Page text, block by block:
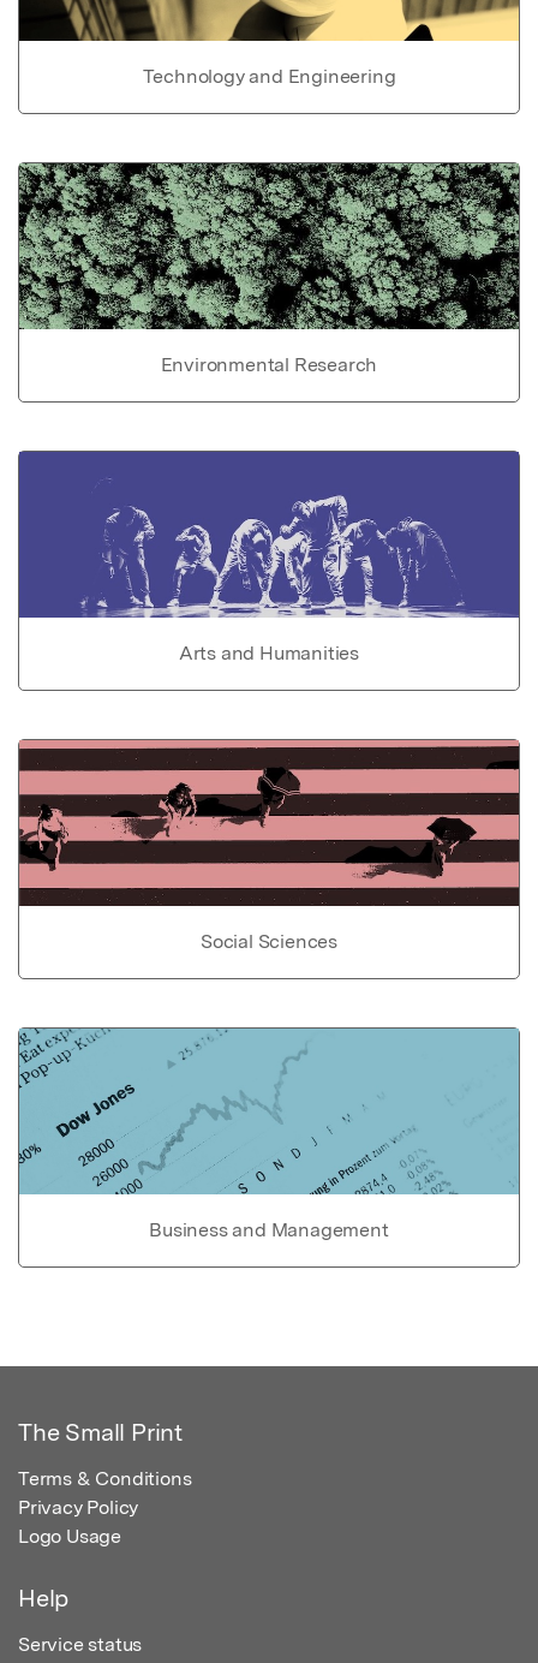
Technology and Engineering
Environmental Research
Arts and Humanities
Social Sciences
Business and Management
The Small Print
Terms & Conditions
Privacy Policy
Logo Usage
Help
Service status